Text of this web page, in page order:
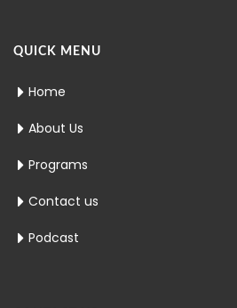
QUICK MENU
Home
About Us
Programs
Contact us
Podcast